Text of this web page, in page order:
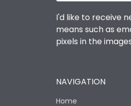
Environmental
I'd like to receive
means such as
pixels in the
NAVIGATION
Home